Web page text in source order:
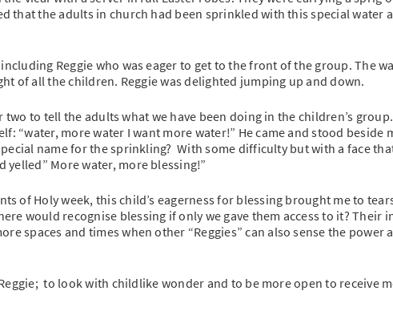
that the adults in church had been sprinkled with this special water
Reggie who was eager to get to the front of the group. The
of all the children. Reggie was delighted jumping up and down.
to tell the adults what we have been doing in the children’s group.
“water, more water I want more water!” He came and stood beside
name for the sprinkling? With some difficulty but with a face
yelled” More water, more blessing!”
of Holy week, this child’s eagerness for blessing brought me to
would recognise blessing if only we gave them access to it? Their
spaces and times when other “Reggies” can also sense the power
to look with childlike wonder and to be more open to receive